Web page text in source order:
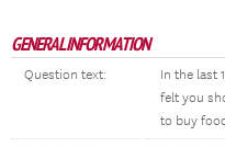
GENERAL INFORMATION
Question text:
In the last
felt you
to buy